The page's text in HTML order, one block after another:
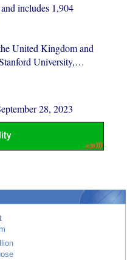
and includes 1,904
United Kingdom and
University,…
28, 2023